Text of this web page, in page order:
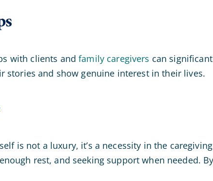
with clients andfamily caregivers can
stories and show genuine interest in their lives.
is not a luxury, it’s a necessity in the
rest, and seeking support when needed.